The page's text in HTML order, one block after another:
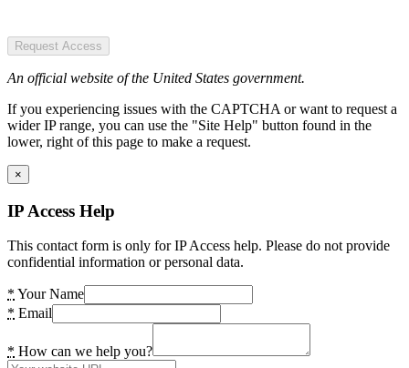
Request Access
An official website of the United States government.
If you experiencing issues with the CAPTCHA or want to request a
wider IP range, you can use the "Site Help" button found in the
lower, right of this page to make a request.
×
IP Access Help
This contact form is only for IP Access help. Please do not provide
confidential information or personal data.
* Your Name
* Email
* How can we help you?